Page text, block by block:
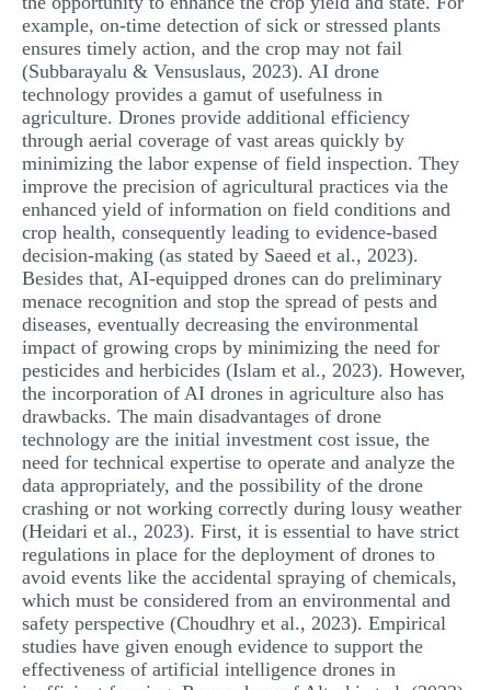
example, on-time detection of sick or stressed plants
ensures timely action, and the crop may not fail
(Subbarayalu & Vensuslaus, 2023). AI drone
technology provides a gamut of usefulness in
agriculture. Drones provide additional efficiency
through aerial coverage of vast areas quickly by
minimizing the labor expense of field inspection. They
improve the precision of agricultural practices via the
enhanced yield of information on field conditions and
crop health, consequently leading to evidence-based
decision-making (as stated by Saeed et al., 2023).
Besides that, AI-equipped drones can do preliminary
menace recognition and stop the spread of pests and
diseases, eventually decreasing the environmental
impact of growing crops by minimizing the need for
pesticides and herbicides (Islam et al., 2023). However,
the incorporation of AI drones in agriculture also has
drawbacks. The main disadvantages of drone
technology are the initial investment cost issue, the
need for technical expertise to operate and analyze the
data appropriately, and the possibility of the drone
crashing or not working correctly during lousy weather
(Heidari et al., 2023). First, it is essential to have strict
regulations in place for the deployment of drones to
avoid events like the accidental spraying of chemicals,
which must be considered from an environmental and
safety perspective (Choudhry et al., 2023). Empirical
studies have given enough evidence to support the
effectiveness of artificial intelligence drones in